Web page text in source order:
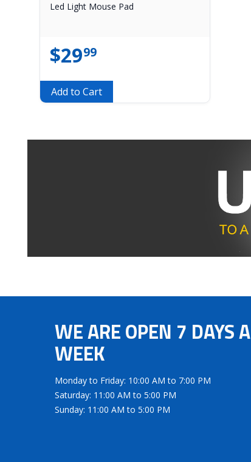
Led Light Mouse Pad
$2999
Add to Cart
WE ARE OPEN 7 DAYS A
WEEK
Monday to Friday: 10:00 AM to 7:00 PM
Saturday: 11:00 AM to 5:00 PM
Sunday: 11:00 AM to 5:00 PM